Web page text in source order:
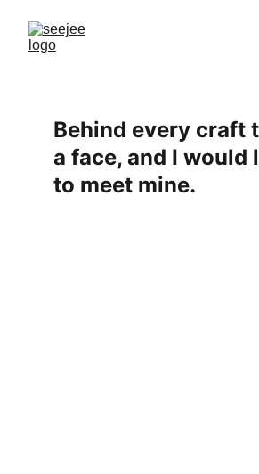
Behind every craft
a face, and I would
to meet mine.